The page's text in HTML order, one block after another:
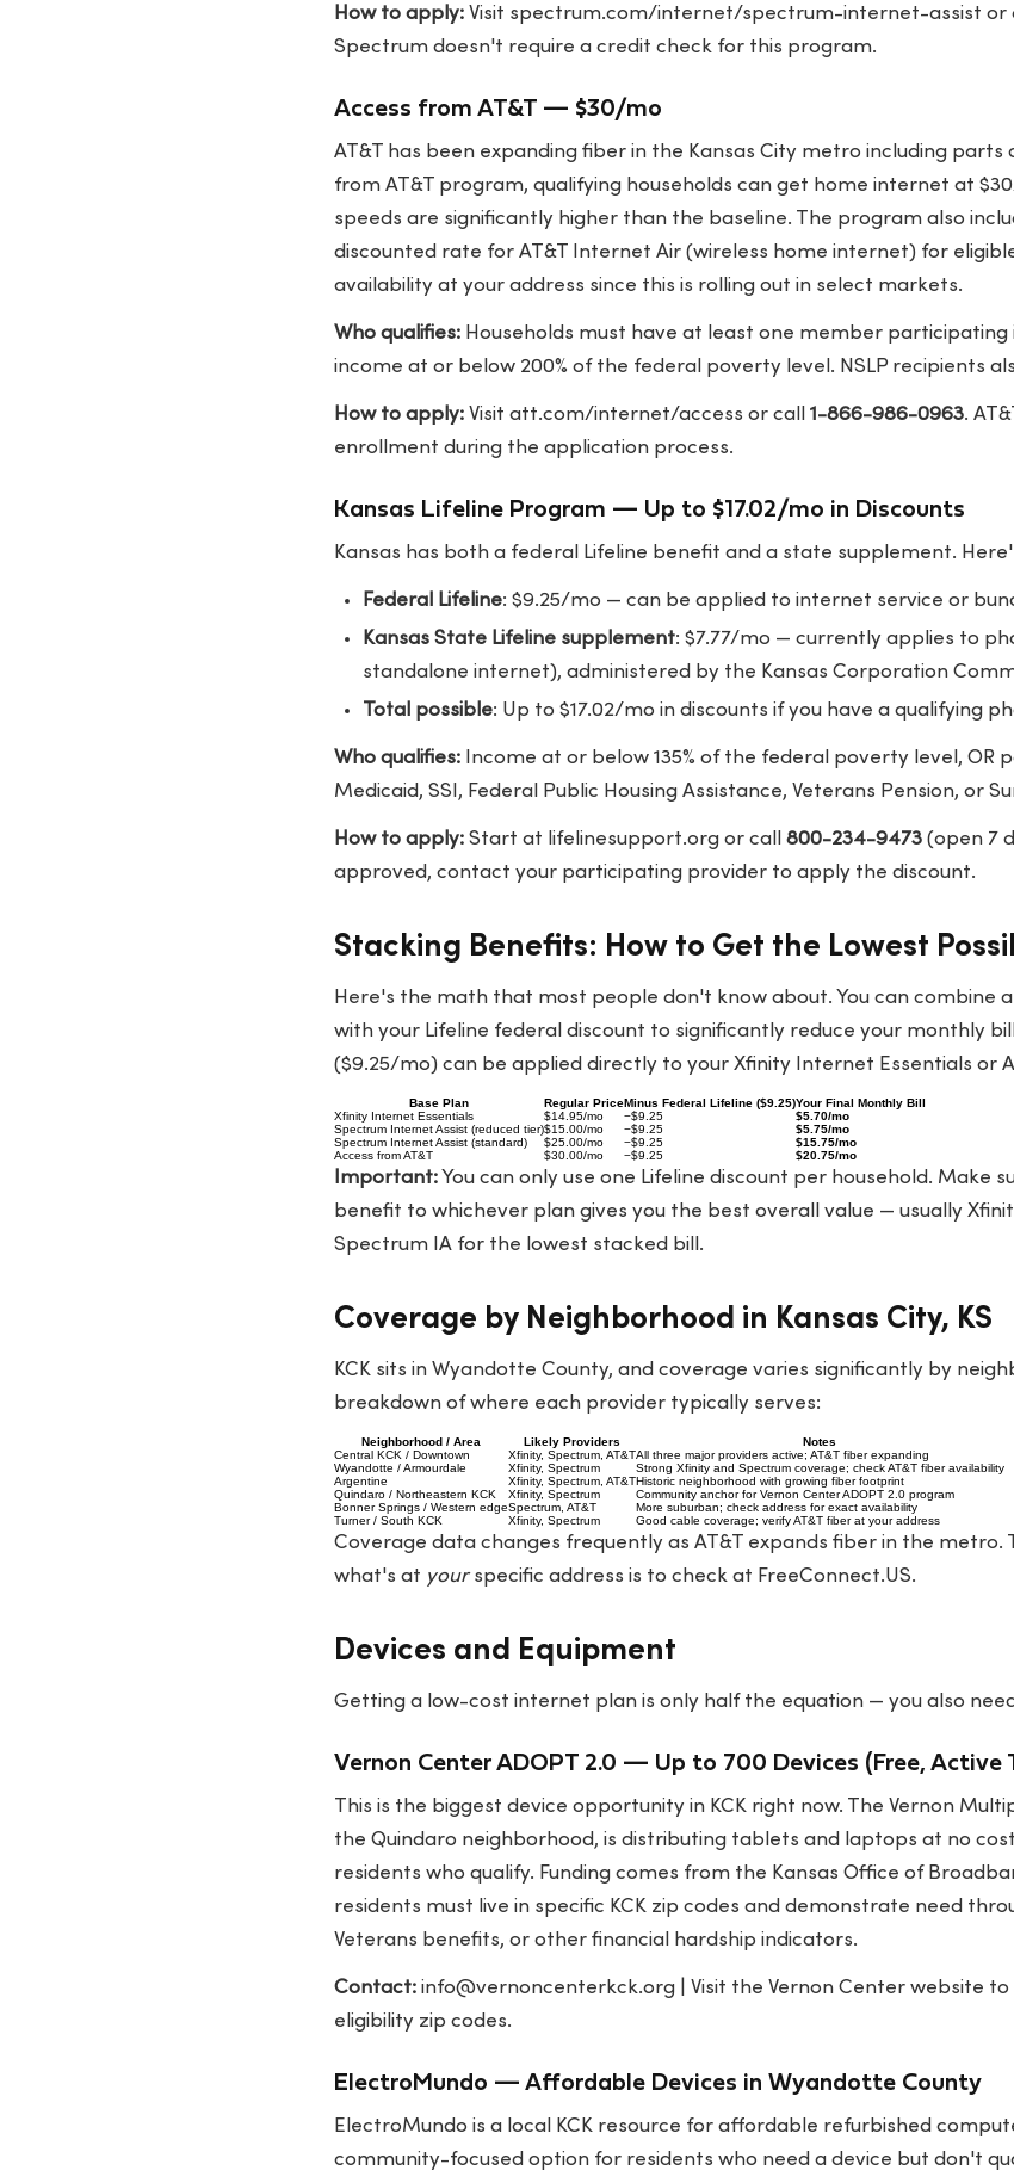
How to apply:Visit spectrum.com/internet/spectrum-internet-assist or
Spectrum doesn't require a credit check for this program.
Access from AT&T — $30/mo
AT&T has been expanding fiber in the Kansas City metro including parts
from AT&T program, qualifying households can get home internet at
speeds are significantly higher than the baseline. The program also
discounted rate for AT&T Internet Air (wireless home internet) for
availability at your address since this is rolling out in select markets.
Who qualifies:Households must have at least one member participating
income at or below 200% of the federal poverty level. NSLP recipients
How to apply:Visit att.com/internet/access or call 1-866-986-0963.
enrollment during the application process.
Kansas Lifeline Program — Up to $17.02/mo in Discounts
Kansas has both a federal Lifeline benefit and a state supplement.
Federal Lifeline: $9.25/mo — can be applied to internet service or
Kansas State Lifeline supplement: $7.77/mo — currently applies to
standalone internet), administered by the Kansas Corporation
Total possible: Up to $17.02/mo in discounts if you have a qualifying
Who qualifies:Income at or below 135% of the federal poverty level, OR
Medicaid, SSI, Federal Public Housing Assistance, Veterans Pension, or
How to apply:Start at lifelinesupport.orgor call 800-234-9473(open 7
approved, contact your participating provider to apply the discount.
Stacking Benefits: How to Get the Lowest
Here's the math that most people don't know about. You can combine
with your Lifeline federal discount to significantly reduce your monthly
($9.25/mo) can be applied directly to your Xfinity Internet Essentials or
Base Plan Regular PriceMinus Federal Lifeline ($9.25)Your Final Monthly Bill
Xfinity Internet Essentials
$14.95/mo −$9.25
$5.70/mo
Spectrum Internet Assist (reduced tier)$15.00/mo −$9.25
$5.75/mo
Spectrum Internet Assist (standard)
$25.00/mo −$9.25
$15.75/mo
Access from AT&T
$30.00/mo −$9.25 $20.75/mo
Important:You can only use one Lifeline discount per household. Make
benefit to whichever plan gives you the best overall value — usually
Spectrum IA for the lowest stacked bill.
Coverage by Neighborhood in Kansas City, KS
KCK sits in Wyandotte County, and coverage varies significantly by
breakdown of where each provider typically serves:
Neighborhood / Area Likely Providers
Notes
Central KCK / Downtown
Xfinity, Spectrum, AT&TAll three major providers active; AT&T fiber expanding
Wyandotte / Armourdale
Xfinity, Spectrum
Strong Xfinity and Spectrum coverage; check AT&T fiber availability
Argentine
Xfinity, Spectrum, AT&THistoric neighborhood with growing fiber footprint
Quindaro / Northeastern KCK
Xfinity, Spectrum
Community anchor for Vernon Center ADOPT 2.0 program
Bonner Springs / Western edgeSpectrum, AT&T
More suburban; check address for exact availability
Turner / South KCK
Xfinity, Spectrum Good cable coverage; verify AT&T fiber at your address
Coverage data changes frequently as AT&T expands fiber in the metro.
what's at yourspecific address is to check at FreeConnect.US.
Devices and Equipment
Getting a low-cost internet plan is only half the equation — you also
Vernon Center ADOPT 2.0 — Up to 700 Devices (Free, Active
This is the biggest device opportunity in KCK right now. The Vernon
the Quindaro neighborhood, is distributing tablets and laptops at no
residents who qualify. Funding comes from the Kansas Office of
residents must live in specific KCK zip codes and demonstrate need
Veterans benefits, or other financial hardship indicators.
Contact: info@vernoncenterkck.org| Visit the Vernon Center website
eligibility zip codes.
ElectroMundo — Affordable Devices in Wyandotte County
ElectroMundo is a local KCK resource for affordable refurbished
community-focused option for residents who need a device but don't